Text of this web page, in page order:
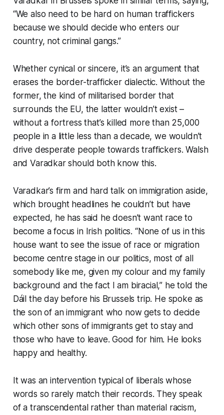
“We also need to be hard on human traffickers
because we should decide who enters our
country, not criminal gangs.”
Whether cynical or sincere, it’s an argument that
erases the border-trafficker dialectic. Without the
former, the kind of militarised border that
surrounds the EU, the latter wouldn’t exist –
without a fortress that’s killed more than 25,000
people in a little less than a decade, we wouldn’t
drive desperate people towards traffickers. Walsh
and Varadkar should both know this.
Varadkar’s firm and hard talk on immigration aside,
which brought headlines he couldn’t but have
expected, he has said he doesn’t want race to
become a focus in Irish politics. “None of us in this
house want to see the issue of race or migration
become centre stage in our politics, most of all
somebody like me, given my colour and my family
background and the fact I am biracial,” he told the
Dáil the day before his Brussels trip. He spoke as
the son of an immigrant who now gets to decide
which other sons of immigrants get to stay and
those who have to leave. Good for him. He looks
happy and healthy.
It was an intervention typical of liberals whose
words so rarely match their records. They speak
of a transcendental rather than material racism,